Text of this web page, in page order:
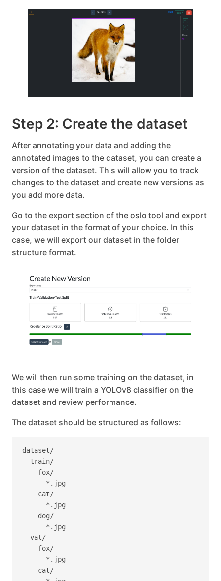
Step 2: Create the dataset
After annotating your data and adding the
annotated images to the dataset, you can create a
version of the dataset. This will allow you to track
changes to the dataset and create new versions as
you add more data.
Go to the export section of the oslo tool and export
your dataset in the format of your choice. In this
case, we will export our dataset in the folder
structure format.
We will then run some training on the dataset, in
this case we will train a YOLOv8 classifier on the
dataset and review performance.
The dataset should be structured as follows:
dataset/
  train/
    fox/
      *.jpg
    cat/
      *.jpg
    dog/
      *.jpg
  val/
    fox/
      *.jpg
    cat/